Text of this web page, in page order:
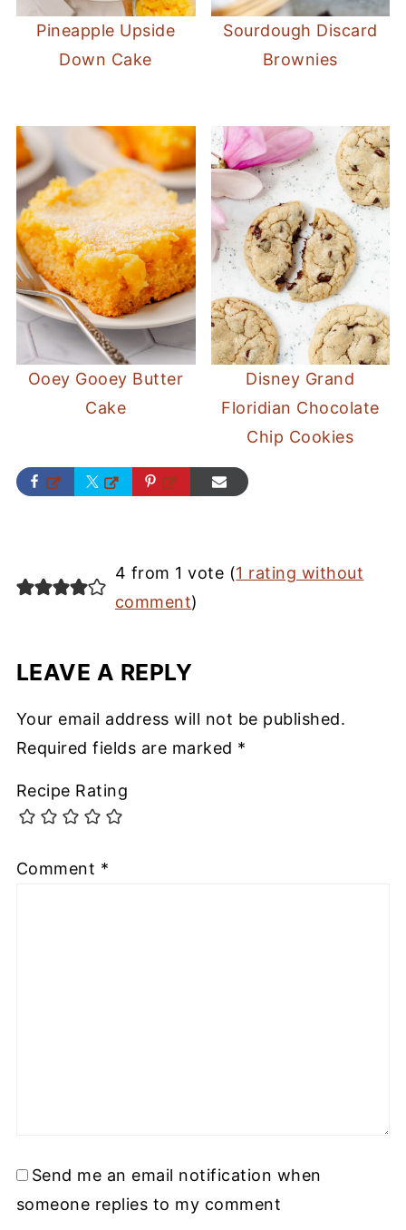
Pineapple Upside
Down Cake
Sourdough Discard
Brownies
Ooey Gooey Butter
Cake
Disney Grand
Floridian Chocolate
Chip Cookies
4 from 1 vote (1 rating without
comment)
LEAVE A REPLY
Your email address will not be published.
Required fields are marked *
Recipe Rating
Comment *
Send me an email notification when
someone replies to my comment